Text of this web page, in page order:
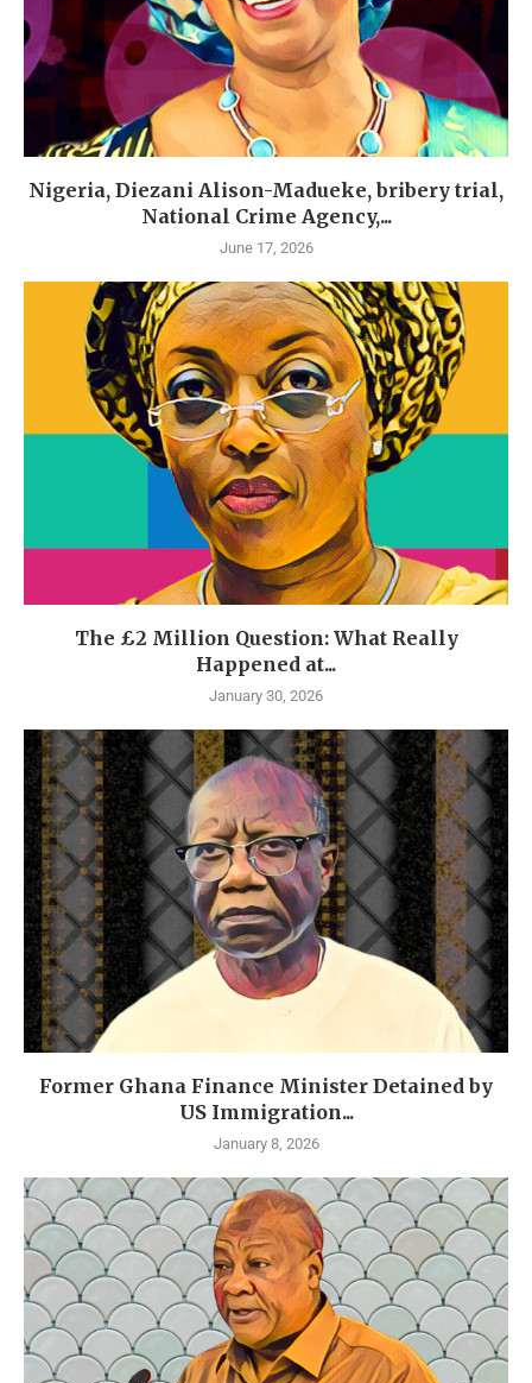
Nigeria, Diezani Alison-Madueke, bribery trial,
National Crime Agency,...
June 17, 2026
The £2 Million Question: What Really
Happened at...
January 30, 2026
Former Ghana Finance Minister Detained by
US Immigration...
January 8, 2026